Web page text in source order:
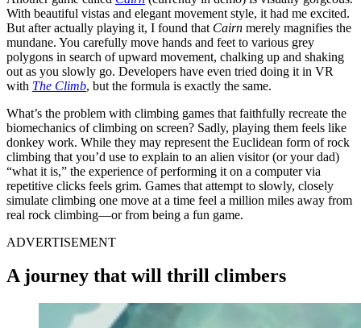
With beautiful vistas and elegant movement style, it had me excited.
But after actually playing it, I found that Cairn merely magnifies the
mundane. You carefully move hands and feet to various grey
polygons in search of upward movement, chalking up and shaking
out as you slowly go. Developers have even tried doing it in VR
with The Climb, but the formula is exactly the same.
What’s the problem with climbing games that faithfully recreate the
biomechanics of climbing on screen? Sadly, playing them feels like
donkey work. While they may represent the Euclidean form of rock
climbing that you’d use to explain to an alien visitor (or your dad)
“what it is,” the experience of performing it on a computer via
repetitive clicks feels grim. Games that attempt to slowly, closely
simulate climbing one move at a time feel a million miles away from
real rock climbing—or from being a fun game.
ADVERTISEMENT
A journey that will thrill climbers